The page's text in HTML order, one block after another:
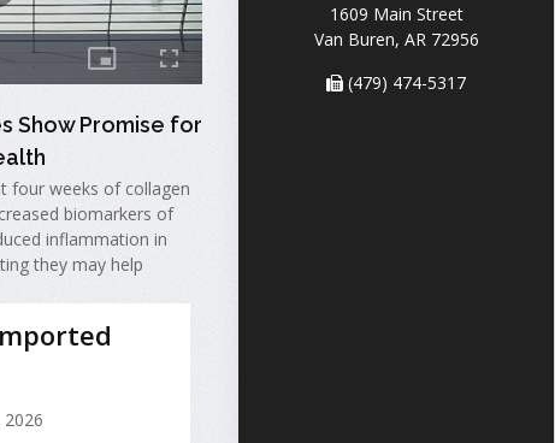
1609 Main Street
Van Buren, AR 72956
(479) 474-5317
Show Promise for
four weeks of collagen
biomarkers of
inflammation in
they may help